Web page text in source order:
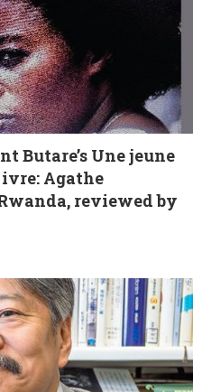
Butare’s Une jeune
Agathe
reviewed by